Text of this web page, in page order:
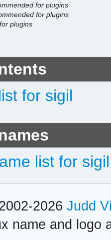
for plugins
for plugins
plugins
for sigil
list for sigil
2026 Judd
name and logo